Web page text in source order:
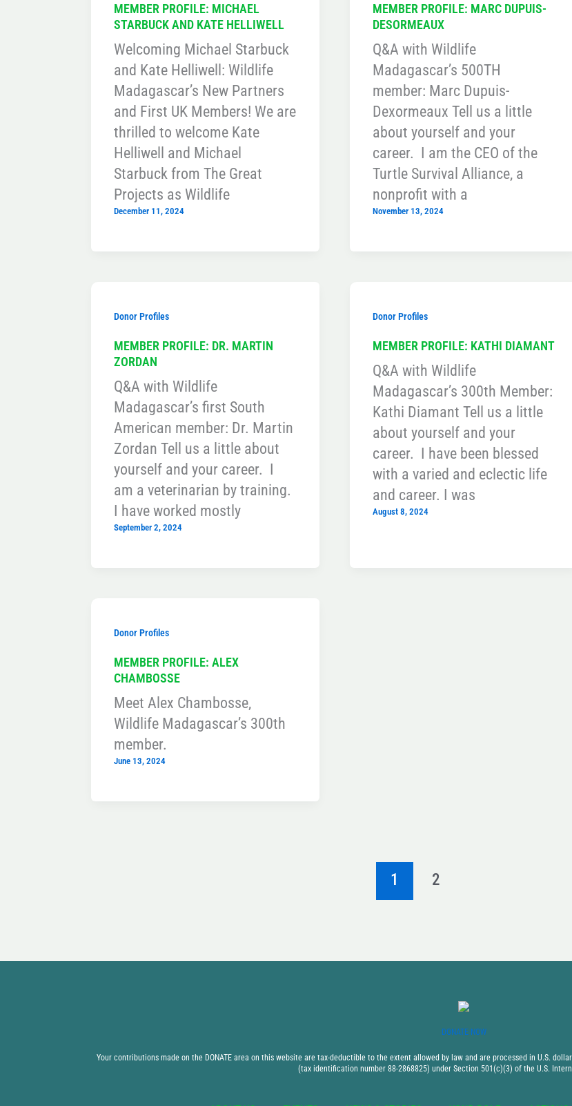
MEMBER PROFILE: MICHAEL
STARBUCK AND KATE HELLIWELL
Welcoming Michael Starbuck
and Kate Helliwell: Wildlife
Madagascar’s New Partners
and First UK Members! We are
thrilled to welcome Kate
Helliwell and Michael
Starbuck from The Great
Projects as Wildlife
December 11, 2024
MEMBER PROFILE: MARC DUPUIS-
DESORMEAUX
Q&A with Wildlife
Madagascar’s 500TH
member: Marc Dupuis-
Dexormeaux Tell us a little
about yourself and your
career. I am the CEO of the
Turtle Survival Alliance, a
nonprofit with a
November 13, 2024
Donor Profiles
MEMBER PROFILE: DR. MARTIN
ZORDAN
Q&A with Wildlife
Madagascar’s first South
American member: Dr. Martin
Zordan Tell us a little about
yourself and your career. I
am a veterinarian by training.
I have worked mostly
September 2, 2024
Donor Profiles
MEMBER PROFILE: KATHI DIAMANT
Q&A with Wildlife
Madagascar’s 300th Member:
Kathi Diamant Tell us a little
about yourself and your
career. I have been blessed
with a varied and eclectic life
and career. I was
August 8, 2024
Donor Profiles
MEMBER PROFILE: ALEX
CHAMBOSSE
Meet Alex Chambosse,
Wildlife Madagascar’s 300th
member.
June 13, 2024
1 2
DONATE NOW
Your contributions made on the DONATE area on this website are tax-deductible to the extent allowed by law and are processed in U.S.
(tax identification number 88-2868825) under Section 501(c)(3) of the U.S.